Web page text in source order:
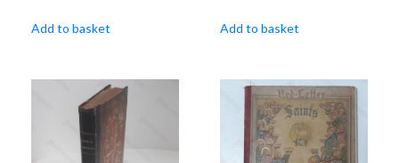
Add to basket Add to basket